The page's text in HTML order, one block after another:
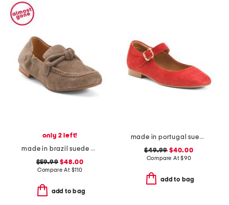
only 2 left!
made in brazil suede anya scrunch loafers
$59.99 $48.00
Compare At $110
add to bag
made in portugal suede square toe mary jane flats
$49.99 $40.00
Compare At$90
add to bag